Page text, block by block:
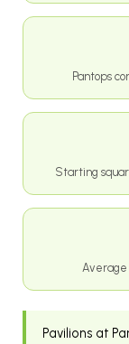
Pantops
Starting
Average
Pavilions at